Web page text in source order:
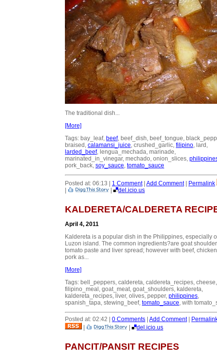
The traditional dish...
[More]
Tags: bay_leaf, beef, beef_dish, beef_tongue,
braised, calamansi_juice , crushed_garlic, filipino , lard,
larded_beef, lengua_mechada, marinade,
marinated_in_vinegar, mechado, onion_slices,
pork_back, soy_sauce tomato_sauce
Posted at: 06:13 | 1 Comment| Add Comment| Permalink
|
| del.icio.us
KALDERETA/CALDERETA
April 4, 2011
Kaldereta is a popular dish in the Philippines, especially
Luzon island. The common ingredients?are goat
tomato paste and liver spread; however with beef,
pork as...
[More]
Tags: bell_peppers, caldereta, caldereta_recipes, cheese,
filipino_meal, goat_meat, goat_shoulders, kaldereta,
kaldereta_recipes, liver, olives, pepper, philippines
spanish_tapa, stewing_beef, tomato_sauce , with
Posted at: 02:42 | 0 Comments | Add Comment|
|
| del.icio.us
PANCIT/PANSIT RECIPES